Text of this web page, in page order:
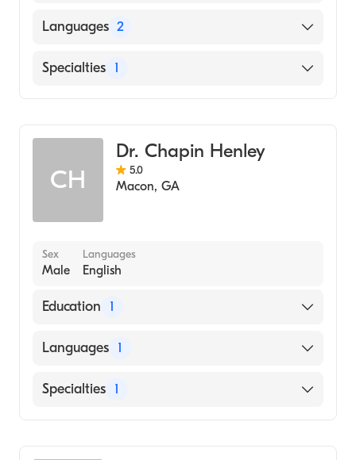
Medical Center of Central Ga (Residency
London Hospital Med Colleg (Medical
Languages 2
English
Specialties 1
CH
Dr. Chapin Henley
5.0
Macon, GA
Sex
Male
Languages
English
Education 1
University of Florida (Medical School, 1968)
Languages 1
English
Specialties 1